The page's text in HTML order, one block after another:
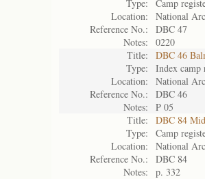
Type:
Camp
Location:
National
Reference No.:
DBC 47
Notes:
0220
Title:
DBC 46
Type:
Index camp
Location:
National
Reference No.:
DBC 46
Notes:
P 05
Title:
DBC 84
Type:
Camp
Location:
National
Reference No.:
DBC 84
Notes:
p. 332